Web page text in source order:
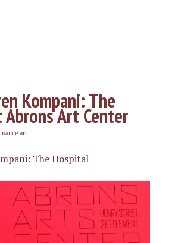
Kompani: The
Art Center
art
The Hospital